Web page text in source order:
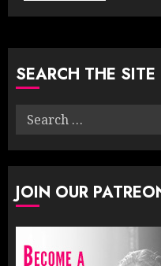
SEARCH THE SITE
Search
JOIN OUR